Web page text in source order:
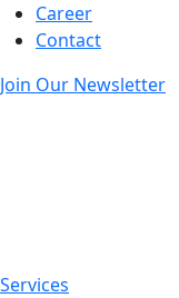
Career
Contact
Join Our Newsletter
Services